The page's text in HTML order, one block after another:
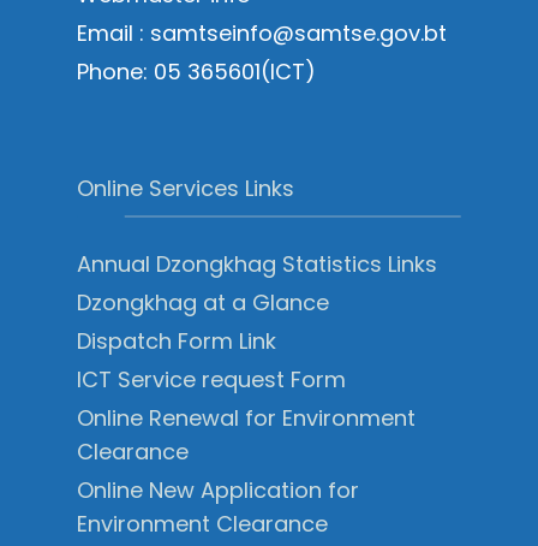
Email : samtseinfo@samtse.gov.bt
Phone: 05 365601(ICT)
Online Services Links
Annual Dzongkhag Statistics Links
Dzongkhag at a Glance
Dispatch Form Link
ICT Service request Form
Online Renewal for Environment
Clearance
Online New Application for
Environment Clearance